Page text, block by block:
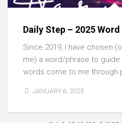
Daily Step – 2025
Since 2019, I have chosen
me) a word/phrase to guide
words come to me through
JANUARY 6, 2025